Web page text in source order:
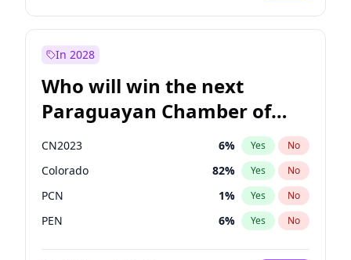
In 2028
Who will win the next
Paraguayan Chamber of
Deputies election?
CN2023 6% Yes No
Colorado 82% Yes No
PCN 1% Yes No
PEN 6% Yes No
PLRA 16%